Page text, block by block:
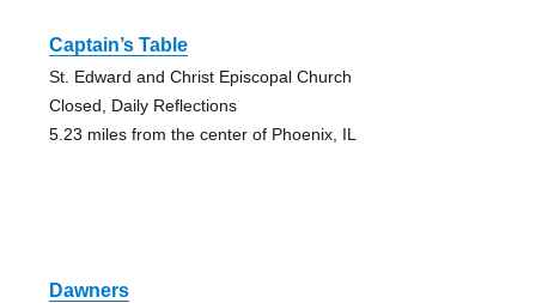
Captain’s Table
St. Edward and Christ Episcopal Church
Closed, Daily Reflections
5.23 miles from the center of Phoenix, IL
Dawners